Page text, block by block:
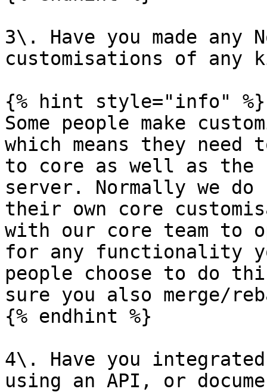
3\. Have you made any
customisations of any
{% hint style="info" %}
Some people make
which means they need
to core as well as the
server. Normally we do
their own core
with our core team to
for any functionality
people choose to do
sure you also merge/
{% endhint %}
4\. Have you integrated
using an API, or